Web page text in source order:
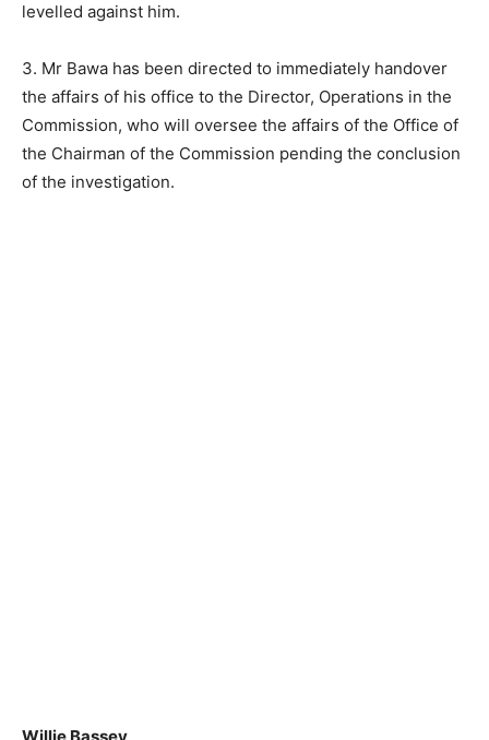
levelled against him.
3. Mr Bawa has been directed to immediately handover
the affairs of his office to the Director, Operations in the
Commission, who will oversee the affairs of the Office of
the Chairman of the Commission pending the conclusion
of the investigation.